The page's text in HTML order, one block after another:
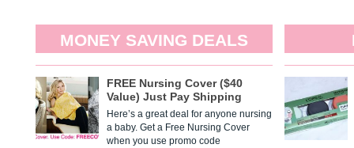
MONEY SAVING DEALS
FREE Nursing Cover ($40
Value) Just Pay Shipping
Here’s a great deal for anyone nursing
a baby. Get a Free Nursing Cover
when you use promo code